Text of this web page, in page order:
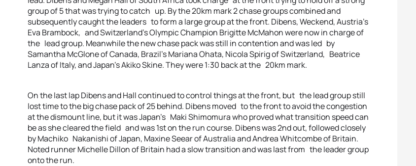
group of 5 that was trying to catch up. By the 20km mark 2 chase groups combined and
subsequently caught the leaders to form a large group at the front. Dibens, Weckend, Austria’s
Eva Brambock, and Switzerland’s Olympic Champion Brigitte McMahon were now in charge of
the lead group. Meanwhile the new chase pack was still in contention and was led by
Samantha McGlone of Canada, Brazil’s Mariana Ohata, Nicola Spirig of Switzerland, Beatrice
Lanza of Italy, and Japan’s Akiko Skine. They were 1:30 back at the 20km mark.
On the last lap Dibens and Hall continued to control things at the front, but the lead group still
lost time to the big chase pack of 25 behind. Dibens moved to the front to avoid the congestion
at the dismount line, but it was Japan’s Maki Shimomura who proved what transition speed can
be as she cleared the field and was 1st on the run course. Dibens was 2nd out, followed closely
by Machiko Nakanishi of Japan, Maxine Seear of Australia and Andrea Whitcombe of Britain.
Noted runner Michelle Dillon of Britain had a slow transition and was last from the leader group
onto the run.